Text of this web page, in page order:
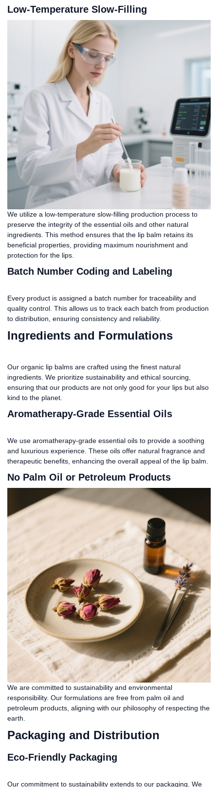
Low-Temperature Slow-Filling
We utilize a low-temperature slow-filling production process to
preserve the integrity of the essential oils and other natural
ingredients. This method ensures that the lip balm retains its
beneficial properties, providing maximum nourishment and
protection for the lips.
Batch Number Coding and Labeling
Every product is assigned a batch number for traceability and
quality control. This allows us to track each batch from production
to distribution, ensuring consistency and reliability.
Ingredients and Formulations
Our organic lip balms are crafted using the finest natural
ingredients. We prioritize sustainability and ethical sourcing,
ensuring that our products are not only good for your lips but also
kind to the planet.
Aromatherapy-Grade Essential Oils
We use aromatherapy-grade essential oils to provide a soothing
and luxurious experience. These oils offer natural fragrance and
therapeutic benefits, enhancing the overall appeal of the lip balm.
No Palm Oil or Petroleum Products
We are committed to sustainability and environmental
responsibility. Our formulations are free from palm oil and
petroleum products, aligning with our philosophy of respecting the
earth.
Packaging and Distribution
Eco-Friendly Packaging
Our commitment to sustainability extends to our packaging. We